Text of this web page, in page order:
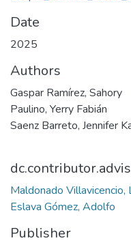
Date
2025
Authors
Gaspar Ramírez, Sahory
Paulino, Yerry Fabián
Saenz Barreto, Jennifer
Maldonado
Eslava Gómez, Adolfo
Publisher